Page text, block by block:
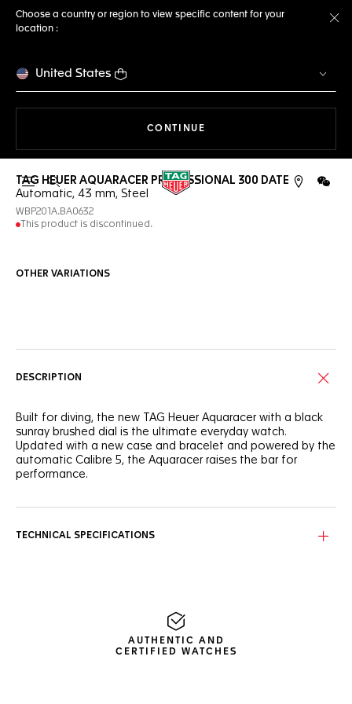
Choose a country or region to view specific content for your
location :
United States
CONTINUE
Open the search
TAG HEUER AQUARACER PROFESSIONAL 300 DATE
Automatic, 43 mm, Steel
WBP201A.BA0632
This product is discontinued.
OTHER VARIATIONS
DESCRIPTION
Built for diving, the new TAG Heuer Aquaracer with a black
sunray brushed dial is the ultimate everyday watch.
Updated with a new case and bracelet and powered by the
automatic Calibre 5, the Aquaracer raises the bar for
performance.
diving deep.
Featuring large hands with Super-LumiNova®, the dial is
easy to read even in the darkest conditions. Go further and
deeper than before with total confidence.
TECHNICAL SPECIFICATIONS
AUTHENTIC AND
CERTIFIED WATCHES